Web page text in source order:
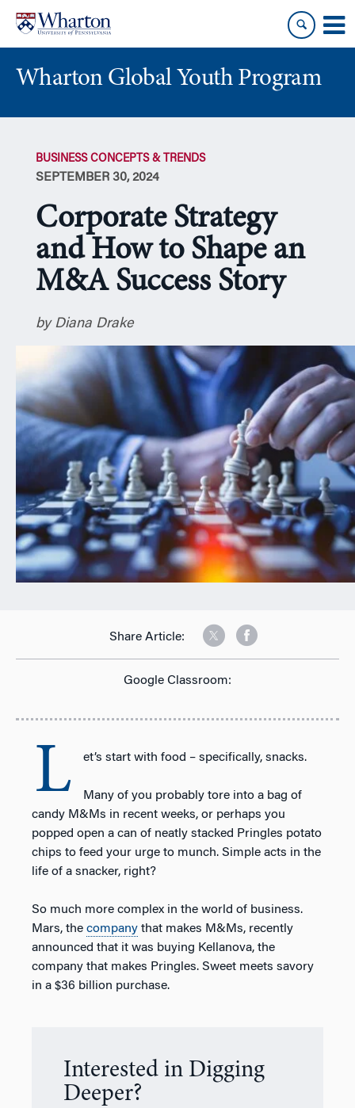
content
main
menu
Wharton Global Youth Program
BUSINESS CONCEPTS & TRENDS
SEPTEMBER 30, 2024
Corporate Strategy
and How to Shape an
M&A Success Story
by Diana Drake
Share Article:
Google Classroom:
L et’s start with food – specifically, snacks.
Many of you probably tore into a bag of
candy M&Ms in recent weeks, or perhaps you
popped open a can of neatly stacked Pringles potato
chips to feed your urge to munch. Simple acts in the
life of a snacker, right?
So much more complex in the world of business.
Mars, the company that makes M&Ms, recently
announced that it was buying Kellanova, the
company that makes Pringles. Sweet meets savory
in a $36 billion purchase.
Interested in Digging
Deeper?